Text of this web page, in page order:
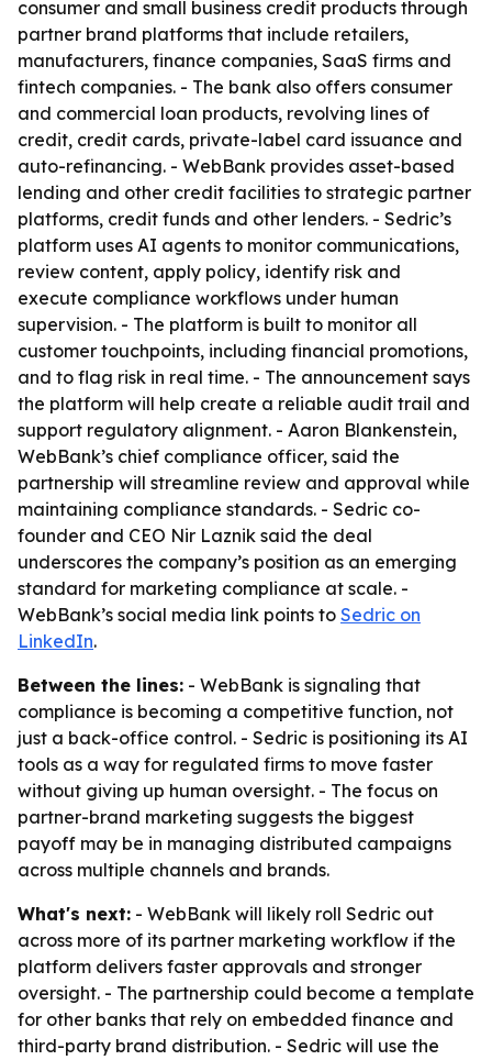
consumer and small business credit products through
partner brand platforms that include retailers,
manufacturers, finance companies, SaaS firms and
fintech companies. - The bank also offers consumer
and commercial loan products, revolving lines of
credit, credit cards, private-label card issuance and
auto-refinancing. - WebBank provides asset-based
lending and other credit facilities to strategic partner
platforms, credit funds and other lenders. - Sedric’s
platform uses AI agents to monitor communications,
review content, apply policy, identify risk and
execute compliance workflows under human
supervision. - The platform is built to monitor all
customer touchpoints, including financial promotions,
and to flag risk in real time. - The announcement says
the platform will help create a reliable audit trail and
support regulatory alignment. - Aaron Blankenstein,
WebBank’s chief compliance officer, said the
partnership will streamline review and approval while
maintaining compliance standards. - Sedric co-
founder and CEO Nir Laznik said the deal
underscores the company’s position as an emerging
standard for marketing compliance at scale. -
WebBank’s social media link points to Sedric on
LinkedIn.
Between the lines: - WebBank is signaling that
compliance is becoming a competitive function, not
just a back-office control. - Sedric is positioning its AI
tools as a way for regulated firms to move faster
without giving up human oversight. - The focus on
partner-brand marketing suggests the biggest
payoff may be in managing distributed campaigns
across multiple channels and brands.
What's next: - WebBank will likely roll Sedric out
across more of its partner marketing workflow if the
platform delivers faster approvals and stronger
oversight. - The partnership could become a template
for other banks that rely on embedded finance and
third-party brand distribution. - Sedric will use the